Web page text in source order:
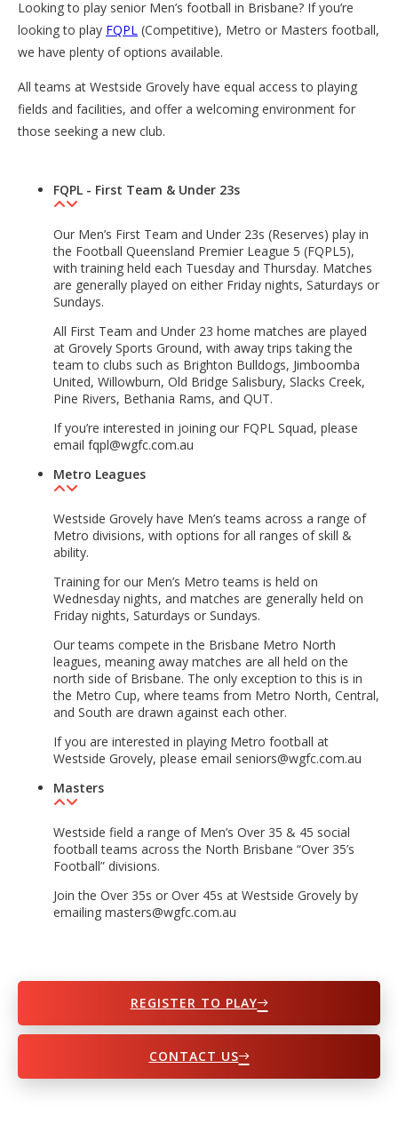
Looking to play senior Men’s football in Brisbane? If you’re
looking to play FQPL (Competitive), Metro or Masters football,
we have plenty of options available.
All teams at Westside Grovely have equal access to playing
fields and facilities, and offer a welcoming environment for
those seeking a new club.
FQPL - First Team & Under 23s
Our Men’s First Team and Under 23s (Reserves) play in
the Football Queensland Premier League 5 (FQPL5),
with training held each Tuesday and Thursday. Matches
are generally played on either Friday nights, Saturdays or
Sundays.
All First Team and Under 23 home matches are played
at Grovely Sports Ground, with away trips taking the
team to clubs such as Brighton Bulldogs, Jimboomba
United, Willowburn, Old Bridge Salisbury, Slacks Creek,
Pine Rivers, Bethania Rams, and QUT.
If you’re interested in joining our FQPL Squad, please
email fqpl@wgfc.com.au
Metro Leagues
Westside Grovely have Men’s teams across a range of
Metro divisions, with options for all ranges of skill &
ability.
Training for our Men’s Metro teams is held on
Wednesday nights, and matches are generally held on
Friday nights, Saturdays or Sundays.
Our teams compete in the Brisbane Metro North
leagues, meaning away matches are all held on the
north side of Brisbane. The only exception to this is in
the Metro Cup, where teams from Metro North, Central,
and South are drawn against each other.
If you are interested in playing Metro football at
Westside Grovely, please email seniors@wgfc.com.au
Masters
Westside field a range of Men’s Over 35 & 45 social
football teams across the North Brisbane “Over 35’s
Football” divisions.
Join the Over 35s or Over 45s at Westside Grovely by
emailing masters@wgfc.com.au
REGISTER TO PLAY
CONTACT US